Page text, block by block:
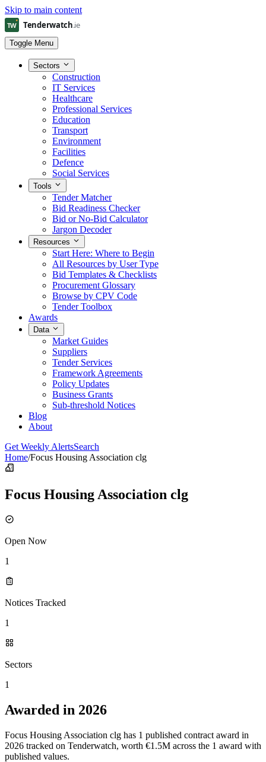
Skip to main content
Toggle Menu
Sectors
Construction
IT Services
Healthcare
Professional Services
Education
Transport
Environment
Facilities
Defence
Social Services
Tools
Tender Matcher
Bid Readiness Checker
Bid or No-Bid Calculator
Jargon Decoder
Resources
Start Here: Where to Begin
All Resources by User Type
Bid Templates & Checklists
Procurement Glossary
Browse by CPV Code
Tender Toolbox
Awards
Data
Market Guides
Suppliers
Tender Services
Framework Agreements
Policy Updates
Business Grants
Sub-threshold Notices
Blog
About
Get Weekly AlertsSearch
Home/Focus Housing Association clg
Focus Housing Association clg
Open Now
1
Notices Tracked
1
Sectors
1
Awarded in 2026
Focus Housing Association clg has 1 published contract award in
2026 tracked on Tenderwatch, worth €1.5M across the 1 award with
published values.